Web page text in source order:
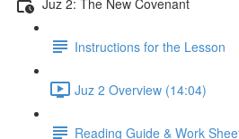
Instructions for the Lesson
Juz 2 Overview (14:04)
Reading Guide & Work